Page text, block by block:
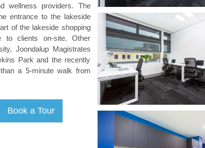
wellness providers. The
entrance to the lakeside
of the lakeside shopping
to clients on-site. Other
Joondalup Magistrates
Park and the recently
a 5-minute walk from